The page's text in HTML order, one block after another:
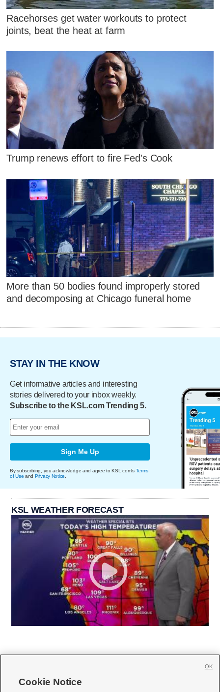
Racehorses get water workouts to protect
joints, beat the heat at farm
Trump renews effort to fire Fed's Cook
More than 50 bodies found improperly stored
and decomposing at Chicago funeral home
STAY IN THE KNOW
Get informative articles and interesting
stories delivered to your inbox weekly.
Subscribe to the KSL.com Trending 5.
Sign Me Up
By subscribing, you acknowledge and agree to KSL.com's Terms
of Use and Privacy Notice
KSL WEATHER FORECAST
Cookie Notice
OK